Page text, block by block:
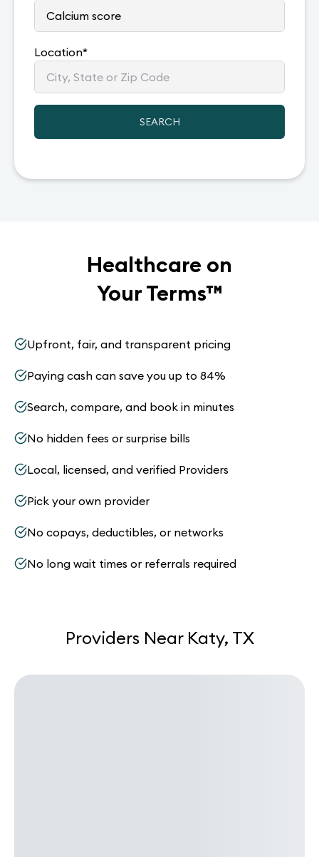
Location*
SEARCH
Healthcare on
Your Terms™
Upfront, fair, and transparent pricing
Paying cash can save you up to 84%
Search, compare, and book in minutes
No hidden fees or surprise bills
Local, licensed, and verified Providers
Pick your own provider
No copays, deductibles, or networks
No long wait times or referrals required
Providers Near Katy, TX